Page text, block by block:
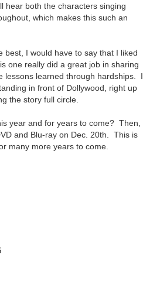
hear both the characters singing
which makes this such an
best, I would have to say that I liked
one really did a great job in sharing
lessons learned through hardships. I
in front of Dollywood, right up
the story full circle.
year and for years to come? Then,
and Blu-ray on Dec. 20th. This is
many more years to come.